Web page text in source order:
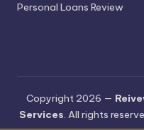
Personal Loans Review
Copyright 2026 —
Services. All rights